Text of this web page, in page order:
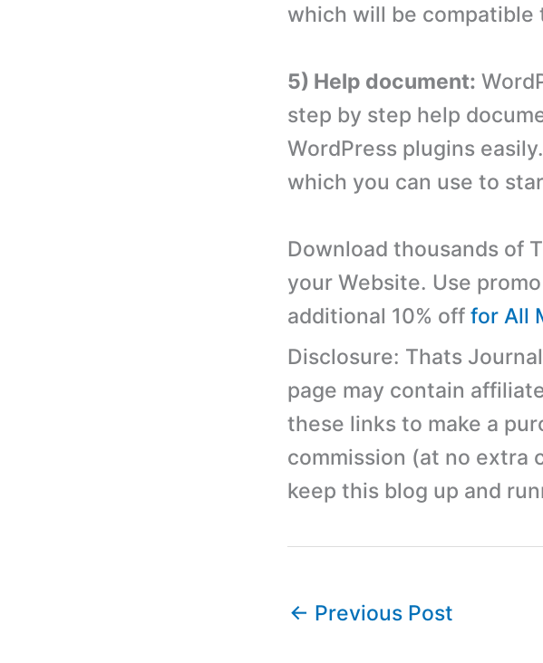
which will be compatible
5) Help document:
step by step help
WordPress plugins
which you can use to
Download thousands of
your Website. Use
additional 10% off for All
Disclosure: Thats
page may contain
these links to make a
commission (at no extra
keep this blog up and
← Previous Post